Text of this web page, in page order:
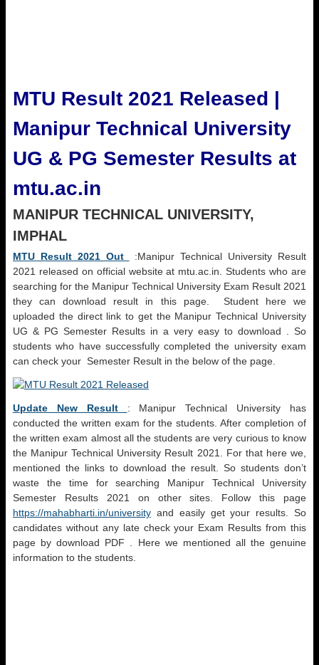
MTU Result 2021 Released |
Manipur Technical University
UG & PG Semester Results at
mtu.ac.in
MANIPUR TECHNICAL UNIVERSITY,
IMPHAL
MTU Result 2021 Out
:Manipur Technical University Result
2021 released on official website at mtu.ac.in. Students who are
searching for the Manipur Technical University Exam Result 2021
they can download result in this page. Student here we
uploaded the direct link to get the Manipur Technical University
UG & PG Semester Results in a very easy to download . So
students who have successfully completed the university exam
can check your Semester Result in the below of the page.
Update New Result
: Manipur Technical University has
conducted the written exam for the students. After completion of
the written exam almost all the students are very curious to know
the Manipur Technical University Result 2021. For that here we,
mentioned the links to download the result. So students don’t
waste the time for searching Manipur Technical University
Semester Results 2021 on other sites. Follow this page
https://mahabharti.in/university and easily get your results. So
candidates without any late check your Exam Results from this
page by download PDF . Here we mentioned all the genuine
information to the students.